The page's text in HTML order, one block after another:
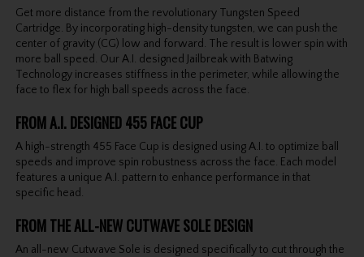
Get more distance from the revolutionary Tungsten Speed
Cartridge. By incorporating high-density tungsten, we can push the
center of gravity (CG) low and forward. The result is lower spin with
more ball speed. Our A.I. designed Jailbreak with Batwing
Technology increases stiffness in the perimeter, while allowing the
face to flex for high ball speeds across the face.
FROM A.I. DESIGNED 455 FACE CUP
A high-strength 455 Face Cup is designed using A.I. to optimize ball
speeds and improve spin robustness across the face. Each model
features a unique A.I. pattern to enhance performance in that
specific head.
FROM THE ALL-NEW CUTWAVE SOLE DESIGN
An all-new Cutwave Sole is designed specifically to cut through the